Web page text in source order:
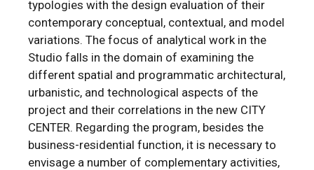
typologies with the design evaluation of their
contemporary conceptual, contextual, and model
variations. The focus of analytical work in the
Studio falls in the domain of examining the
different spatial and programmatic architectural,
urbanistic, and technological aspects of the
project and their correlations in the new CITY
CENTER. Regarding the program, besides the
business-residential function, it is necessary to
envisage a number of complementary activities,